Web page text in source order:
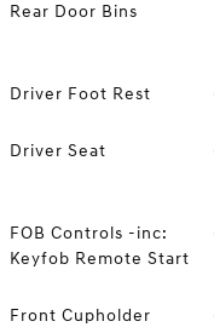
Rear Door Bins
Driver Foot Rest
Driver Seat
FOB Controls -inc:
Keyfob Remote Start
Front Cupholder